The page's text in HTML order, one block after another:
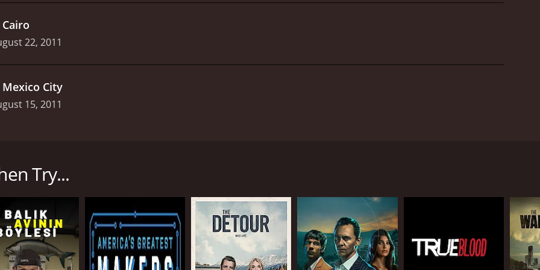
Cairo
22, 2011
Mexico City
15, 2011
as they travel to a new destination in search of the perfect terrain to perform their jaw-dropping stunts.
such as Chile, Panama, and New Zealand in search of new challenges and experiences.
it mainly focuses on the crazy stunts and death-defying tricks performed by Drake and his team. The show is
by danger and excitement. The show features a mix of disciplines, including freestyle motocross, cliff
Try...